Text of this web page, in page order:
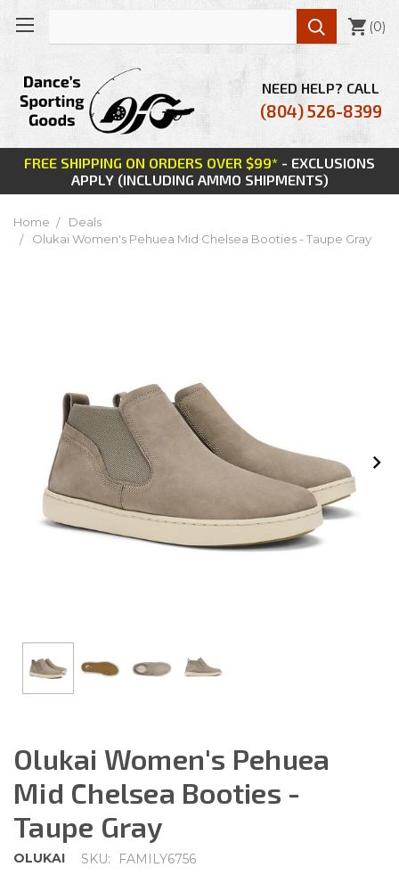
FREE SHIPPING ON ORDERS OVER $99* - EXCLUSIONS
APPLY (INCLUDING AMMO SHIPMENTS)
NEED HELP? CALL
(804) 526-8399
 (0)
Home
Deals
Olukai Women's Pehuea Mid Chelsea Booties - Taupe Gray
Olukai Women's Pehuea
Mid Chelsea Booties -
Taupe Gray
OLUKAI SKU: FAMILY6756